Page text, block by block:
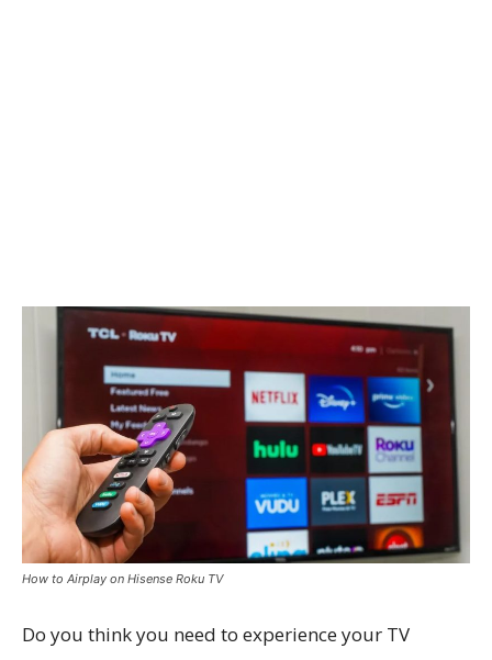
How to Airplay on Hisense Roku TV
Do you think you need to experience your TV